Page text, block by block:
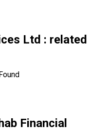
Ltd : related
Financial